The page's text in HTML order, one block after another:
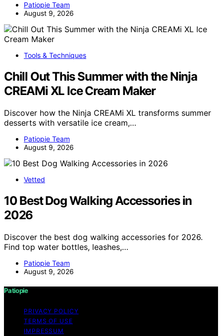
Patiopie Team
August 9, 2026
Tools & Techniques
Chill Out This Summer with the Ninja
CREAMi XL Ice Cream Maker
Discover how the Ninja CREAMi XL transforms summer
desserts with versatile ice cream,…
Patiopie Team
August 9, 2026
Vetted
10 Best Dog Walking Accessories in
2026
Discover the best dog walking accessories for 2026.
Find top water bottles, leashes,…
Patiopie Team
August 9, 2026
Patiopie
PRIVACY POLICY
TERMS OF USE
IMPRESSUM